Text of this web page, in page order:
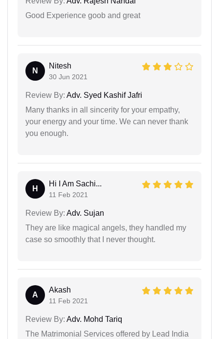
Good Experience goob and great
N
Nitesh
30 Jun 2021
Review By: Adv. Syed Kashif Jafri
Many thanks in all sincerity for your empathy,
your energy and your time. We can never thank
you enough.
H
Hi I Am Sachi...
11 Feb 2021
Review By: Adv. Sujan
They are like magical angels, they handled my
case so smoothly that I never thought.
A
Akash
11 Feb 2021
Review By: Adv. Mohd Tariq
The Matrimonial Services offered by Lead India